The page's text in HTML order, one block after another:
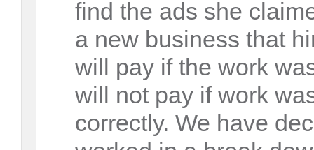
find the ads she
a new business that
will pay if the work
will not pay if work
correctly. We have